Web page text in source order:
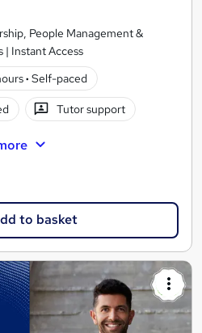
People Management &
| Instant Access
· Self-paced
Tutor support
to basket